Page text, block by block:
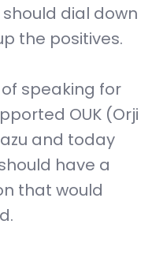
dial down
the positives.
speaking for
OUK (Orji
and today
have a
that would